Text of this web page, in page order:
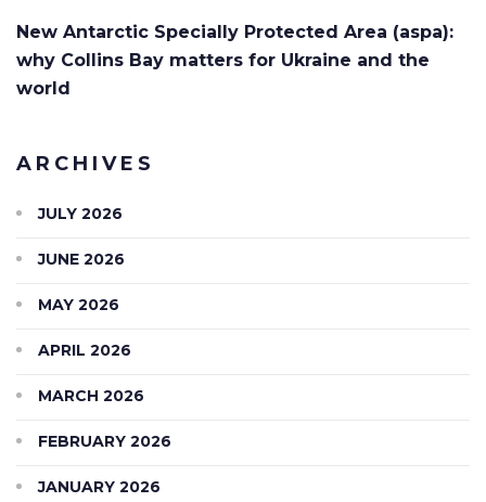
New Antarctic Specially Protected Area (aspa):
why Collins Bay matters for Ukraine and the
world
ARCHIVES
JULY 2026
JUNE 2026
MAY 2026
APRIL 2026
MARCH 2026
FEBRUARY 2026
JANUARY 2026